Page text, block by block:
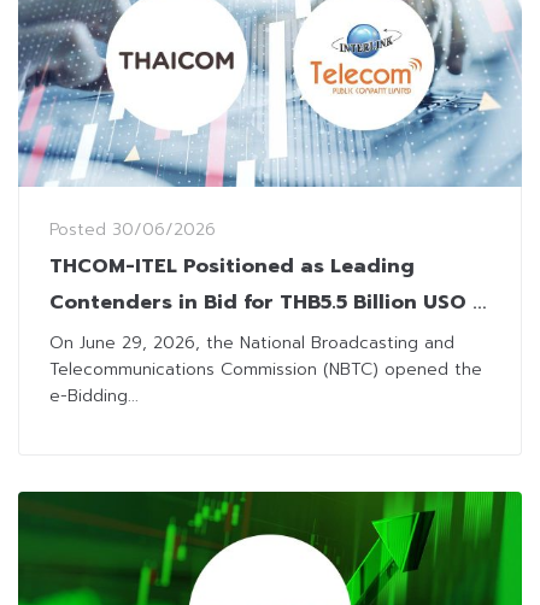
Posted 30/06/2026
THCOM-ITEL Positioned as Leading
Contenders in Bid for THB5.5 Billion USO 3
Project
On June 29, 2026, the National Broadcasting and
Telecommunications Commission (NBTC) opened the
e-Bidding...